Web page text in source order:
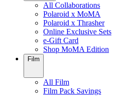
All Collaborations
Polaroid x MoMA
Polaroid x Thrasher
Online Exclusive Sets
e-Gift Card
Shop MoMA Edition
Film
All Film
Film Pack Savings